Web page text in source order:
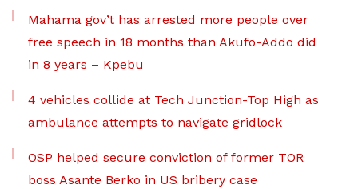
Mahama gov’t has arrested more people over
free speech in 18 months than Akufo-Addo did
in 8 years – Kpebu
4 vehicles collide at Tech Junction-Top High as
ambulance attempts to navigate gridlock
OSP helped secure conviction of former TOR
boss Asante Berko in US bribery case